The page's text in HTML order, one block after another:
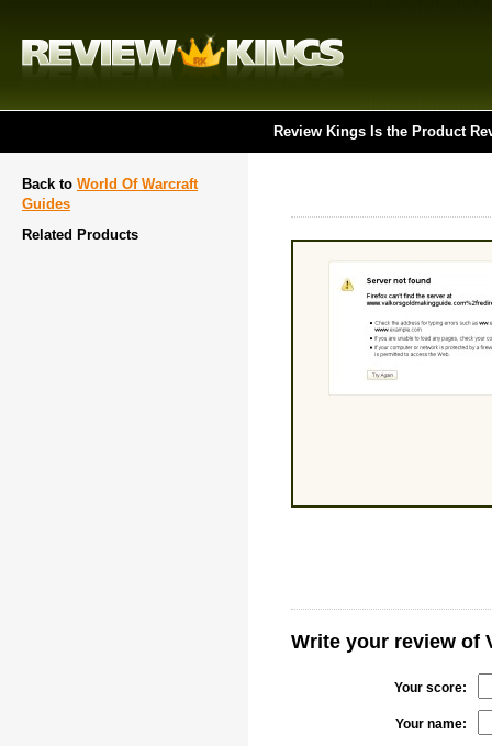
Review Kings Is the Product
Back to World Of Warcraft
Guides
Related Products
Write your review of
Your score:
Your name: